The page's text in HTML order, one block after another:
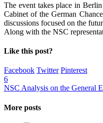
The event takes place in
Cabinet of the German
discussions focused on the
Along with the NSC
Like this post?
Facebook Twitter Pinterest
6
NSC Analysis on the General
More posts